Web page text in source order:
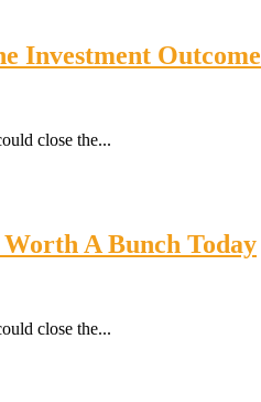
Investment Outcome
close the...
A Bunch Today
close the...